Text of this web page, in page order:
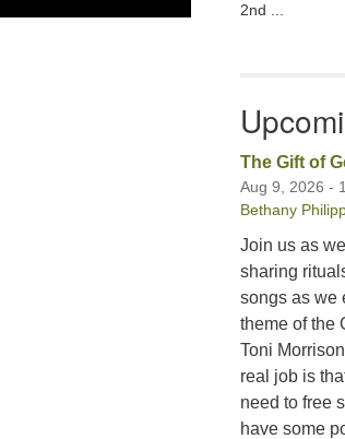
2nd ...
The Gift of
Aug 9, 2026 -
Bethany
Join us as
sharing
songs as we
theme of the
Toni
real job is
need to free
have some